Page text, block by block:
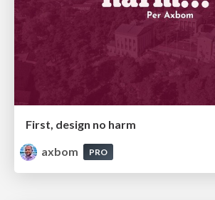
First, design no harm
axbom
PRO